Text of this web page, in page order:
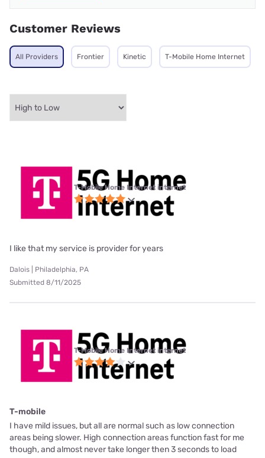
Customer Reviews
All Providers Frontier Kinetic T-Mobile Home Internet
T-Mobile Home Internet internet
I like that my service is provider for years
Dalois | Philadelphia, PA
Submitted 8/11/2025
T-Mobile Home Internet internet
T-mobile
I have mild issues, but all are normal such as low connection
areas being slower. High connection areas function fast for me
though, and almost never take longer then 3 seconds to load